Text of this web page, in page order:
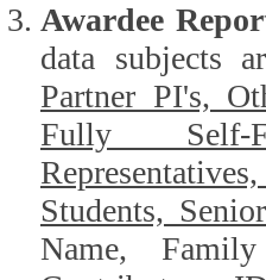
Awardee
data subjects
Partner PI's,
Fully Self-
Representatives, Postdocs, Graduate Students,
Students,
Name, Family Name, Phone, Open